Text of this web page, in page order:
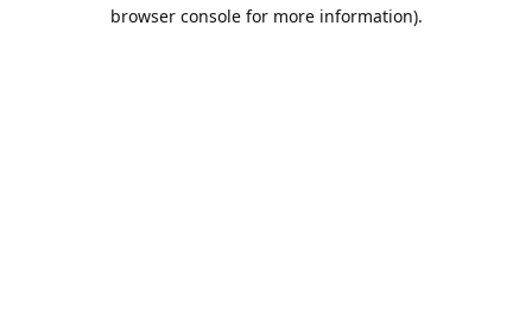
browser console for more information).